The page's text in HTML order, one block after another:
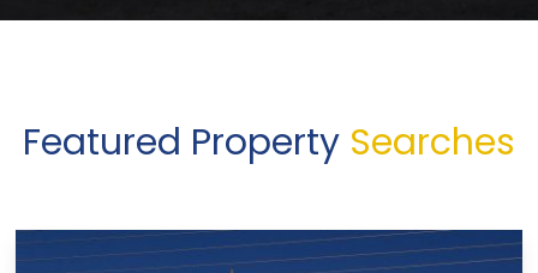
Featured Property Searches